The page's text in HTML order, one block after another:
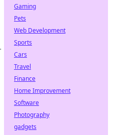
Gaming
Pets
Web Development
Sports
Cars
Travel
Finance
Home Improvement
Software
Photography
gadgets